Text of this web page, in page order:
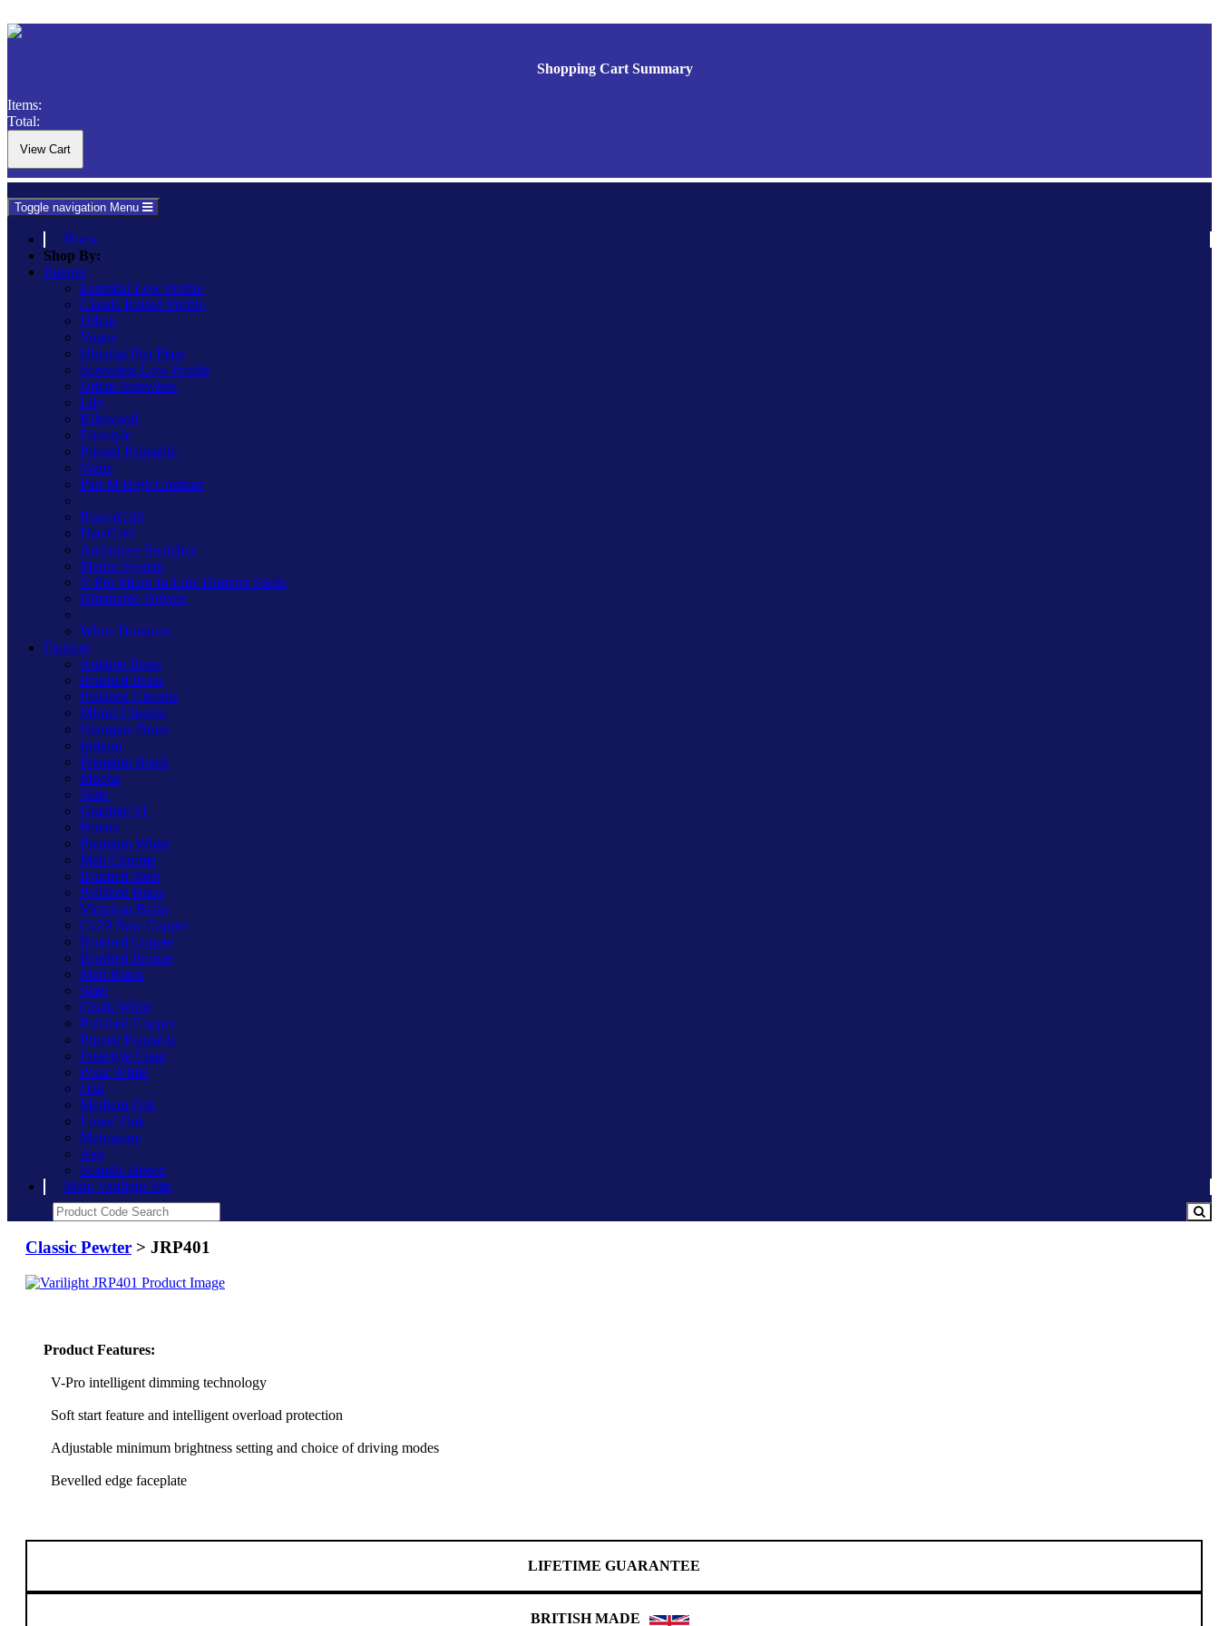
Shopping Cart Summary
Items:
Total:
Toggle navigation Menu
Home
Shop By:
Ranges
Essential Low Profile
Classic Raised Profile
Urban
Vogue
Ultraflat Flat Plate
Screwless Low Profile
Urban Screwless
Lily
Kilnwood
Freestyle
Primed Paintable
Value
Part M High Contrast
PowerGrid
DataGrid
Architrave Switches
Matrix System
V-Pro Micro In-Line Dimmer Packs
Dimmable Drivers
White Dimmers
Finishes
Antique Brass
Brushed Brass
Polished Chrome
Mirror Chrome
Georgian Brass
Iridium
Premium Black
Mocha
Satin
Graphite 21
Pewter
Premium White
Matt Chrome
Brushed Steel
Polished Brass
Victorian Brass
Cu29 Raw Copper
Brushed Copper
Brushed Bronze
Matt Black
Slate
Chalk White
Polished Copper
Primed Paintable
Freestyle Clear
Polar White
Oak
Medium Oak
Limed Oak
Mahogany
Ash
Scandic Beech
Main Varilight Site
Classic Pewter > JRP401
Product Features:
V-Pro intelligent dimming technology
Soft start feature and intelligent overload protection
Adjustable minimum brightness setting and choice of driving modes
Bevelled edge faceplate
LIFETIME GUARANTEE
BRITISH MADE